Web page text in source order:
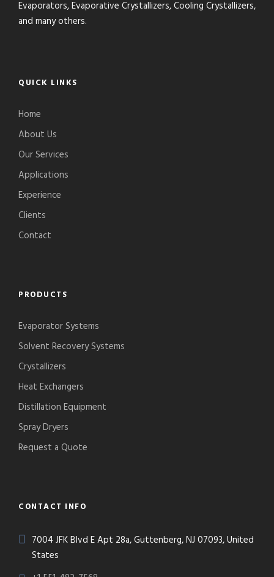
Evaporators, Evaporative Crystallizers, Cooling Crystallizers,
and many others.
QUICK LINKS
Home
About Us
Our Services
Applications
Experience
Clients
Contact
PRODUCTS
Evaporator Systems
Solvent Recovery Systems
Crystallizers
Heat Exchangers
Distillation Equipment
Spray Dryers
Request a Quote
CONTACT INFO
7004 JFK Blvd E Apt 28a, Guttenberg, NJ 07093, United
States